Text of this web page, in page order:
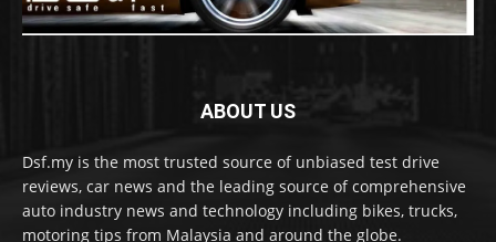
ABOUT US
Dsf.my is the most trusted source of unbiased test drive
reviews, car news and the leading source of comprehensive
auto industry news and technology including bikes, trucks,
motoring tips from Malaysia and around the globe.